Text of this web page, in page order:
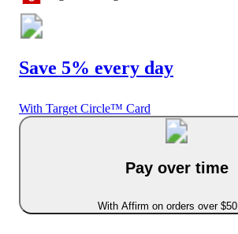
Save 5% every day
With Target Circle™ Card
Pay over time
With Affirm on orders over $50